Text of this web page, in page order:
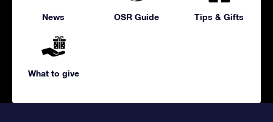
News OSR Guide Tips & Gifts
What to give